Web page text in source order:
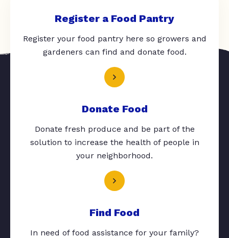
Register a Food Pantry
Register your food pantry here so growers and
gardeners can find and donate food.
Donate Food
Donate fresh produce and be part of the
solution to increase the health of people in
your neighborhood.
Find Food
In need of food assistance for your family?